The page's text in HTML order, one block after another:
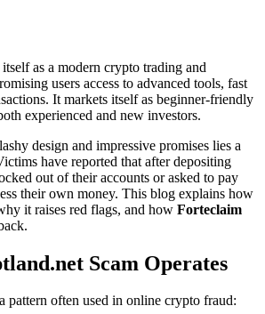
as a modern crypto trading and
users access to advanced tools, fast
It markets itself as beginner-friendly
experienced and new investors.
design and impressive promises lies a
have reported that after depositing
out of their accounts or asked to pay
their own money. This blog explains how
it raises red flags, and how Forteclaim
Scam Operates
pattern often used in online crypto fraud: